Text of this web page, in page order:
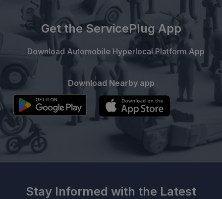
Get the ServicePlug App
Download Automobile Hyperlocal Platform App
Download Nearby app
Stay Informed with the Latest